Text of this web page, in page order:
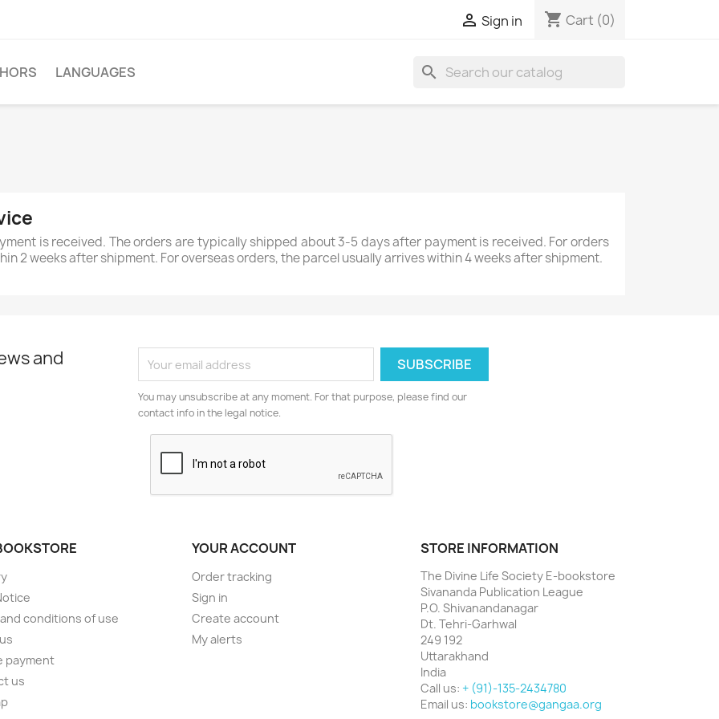
 Sign in shopping_cart Cart (0)
LANGUAGES search
is received. The orders are typically shipped about 3-5 days after payment is received. For orders
2 weeks after shipment. For overseas orders, the parcel usually arrives within 4 weeks after shipment.
and
You may unsubscribe at any moment. For that purpose, please find our
contact info in the legal notice.
conditions of use
payment
us
YOUR ACCOUNT
Order tracking
Sign in
Create account
My alerts
STORE INFORMATION
The Divine Life Society E-bookstore
Sivananda Publication League
P.O. Shivanandanagar
Dt. Tehri-Garhwal
249 192
Uttarakhand
India
Call us: + (91)-135-2434780
Email us: bookstore@gangaa.org